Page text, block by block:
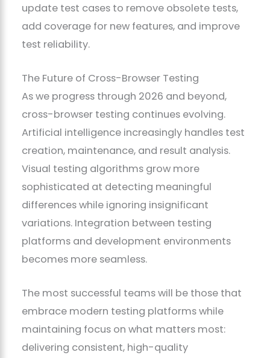
update test cases to remove obsolete tests,
add coverage for new features, and improve
test reliability.
The Future of Cross-Browser Testing
As we progress through 2026 and beyond,
cross-browser testing continues evolving.
Artificial intelligence increasingly handles test
creation, maintenance, and result analysis.
Visual testing algorithms grow more
sophisticated at detecting meaningful
differences while ignoring insignificant
variations. Integration between testing
platforms and development environments
becomes more seamless.
The most successful teams will be those that
embrace modern testing platforms while
maintaining focus on what matters most:
delivering consistent, high-quality